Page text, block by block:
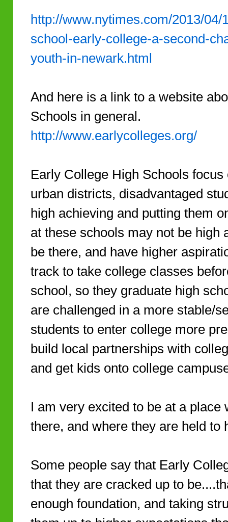
http://www.nytimes.com/2013/
school-early-college-a-second-
youth-in-newark.html
And here is a link to a website
Schools in general.
http://www.earlycolleges.org/
Early College High Schools
urban districts, disadvantaged
high achieving and putting them
at these schools may not be high
be there, and have higher
track to take college classes
school, so they graduate high
are challenged in a more stable/
students to enter college more
build local partnerships with
and get kids onto college
I am very excited to be at a place
there, and where they are held to
Some people say that Early
that they are cracked up to
enough foundation, and taking